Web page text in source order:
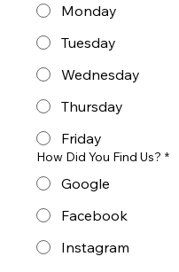
Monday
Tuesday
Wednesday
Thursday
Friday
How Did You Find Us? *
Google
Facebook
Instagram